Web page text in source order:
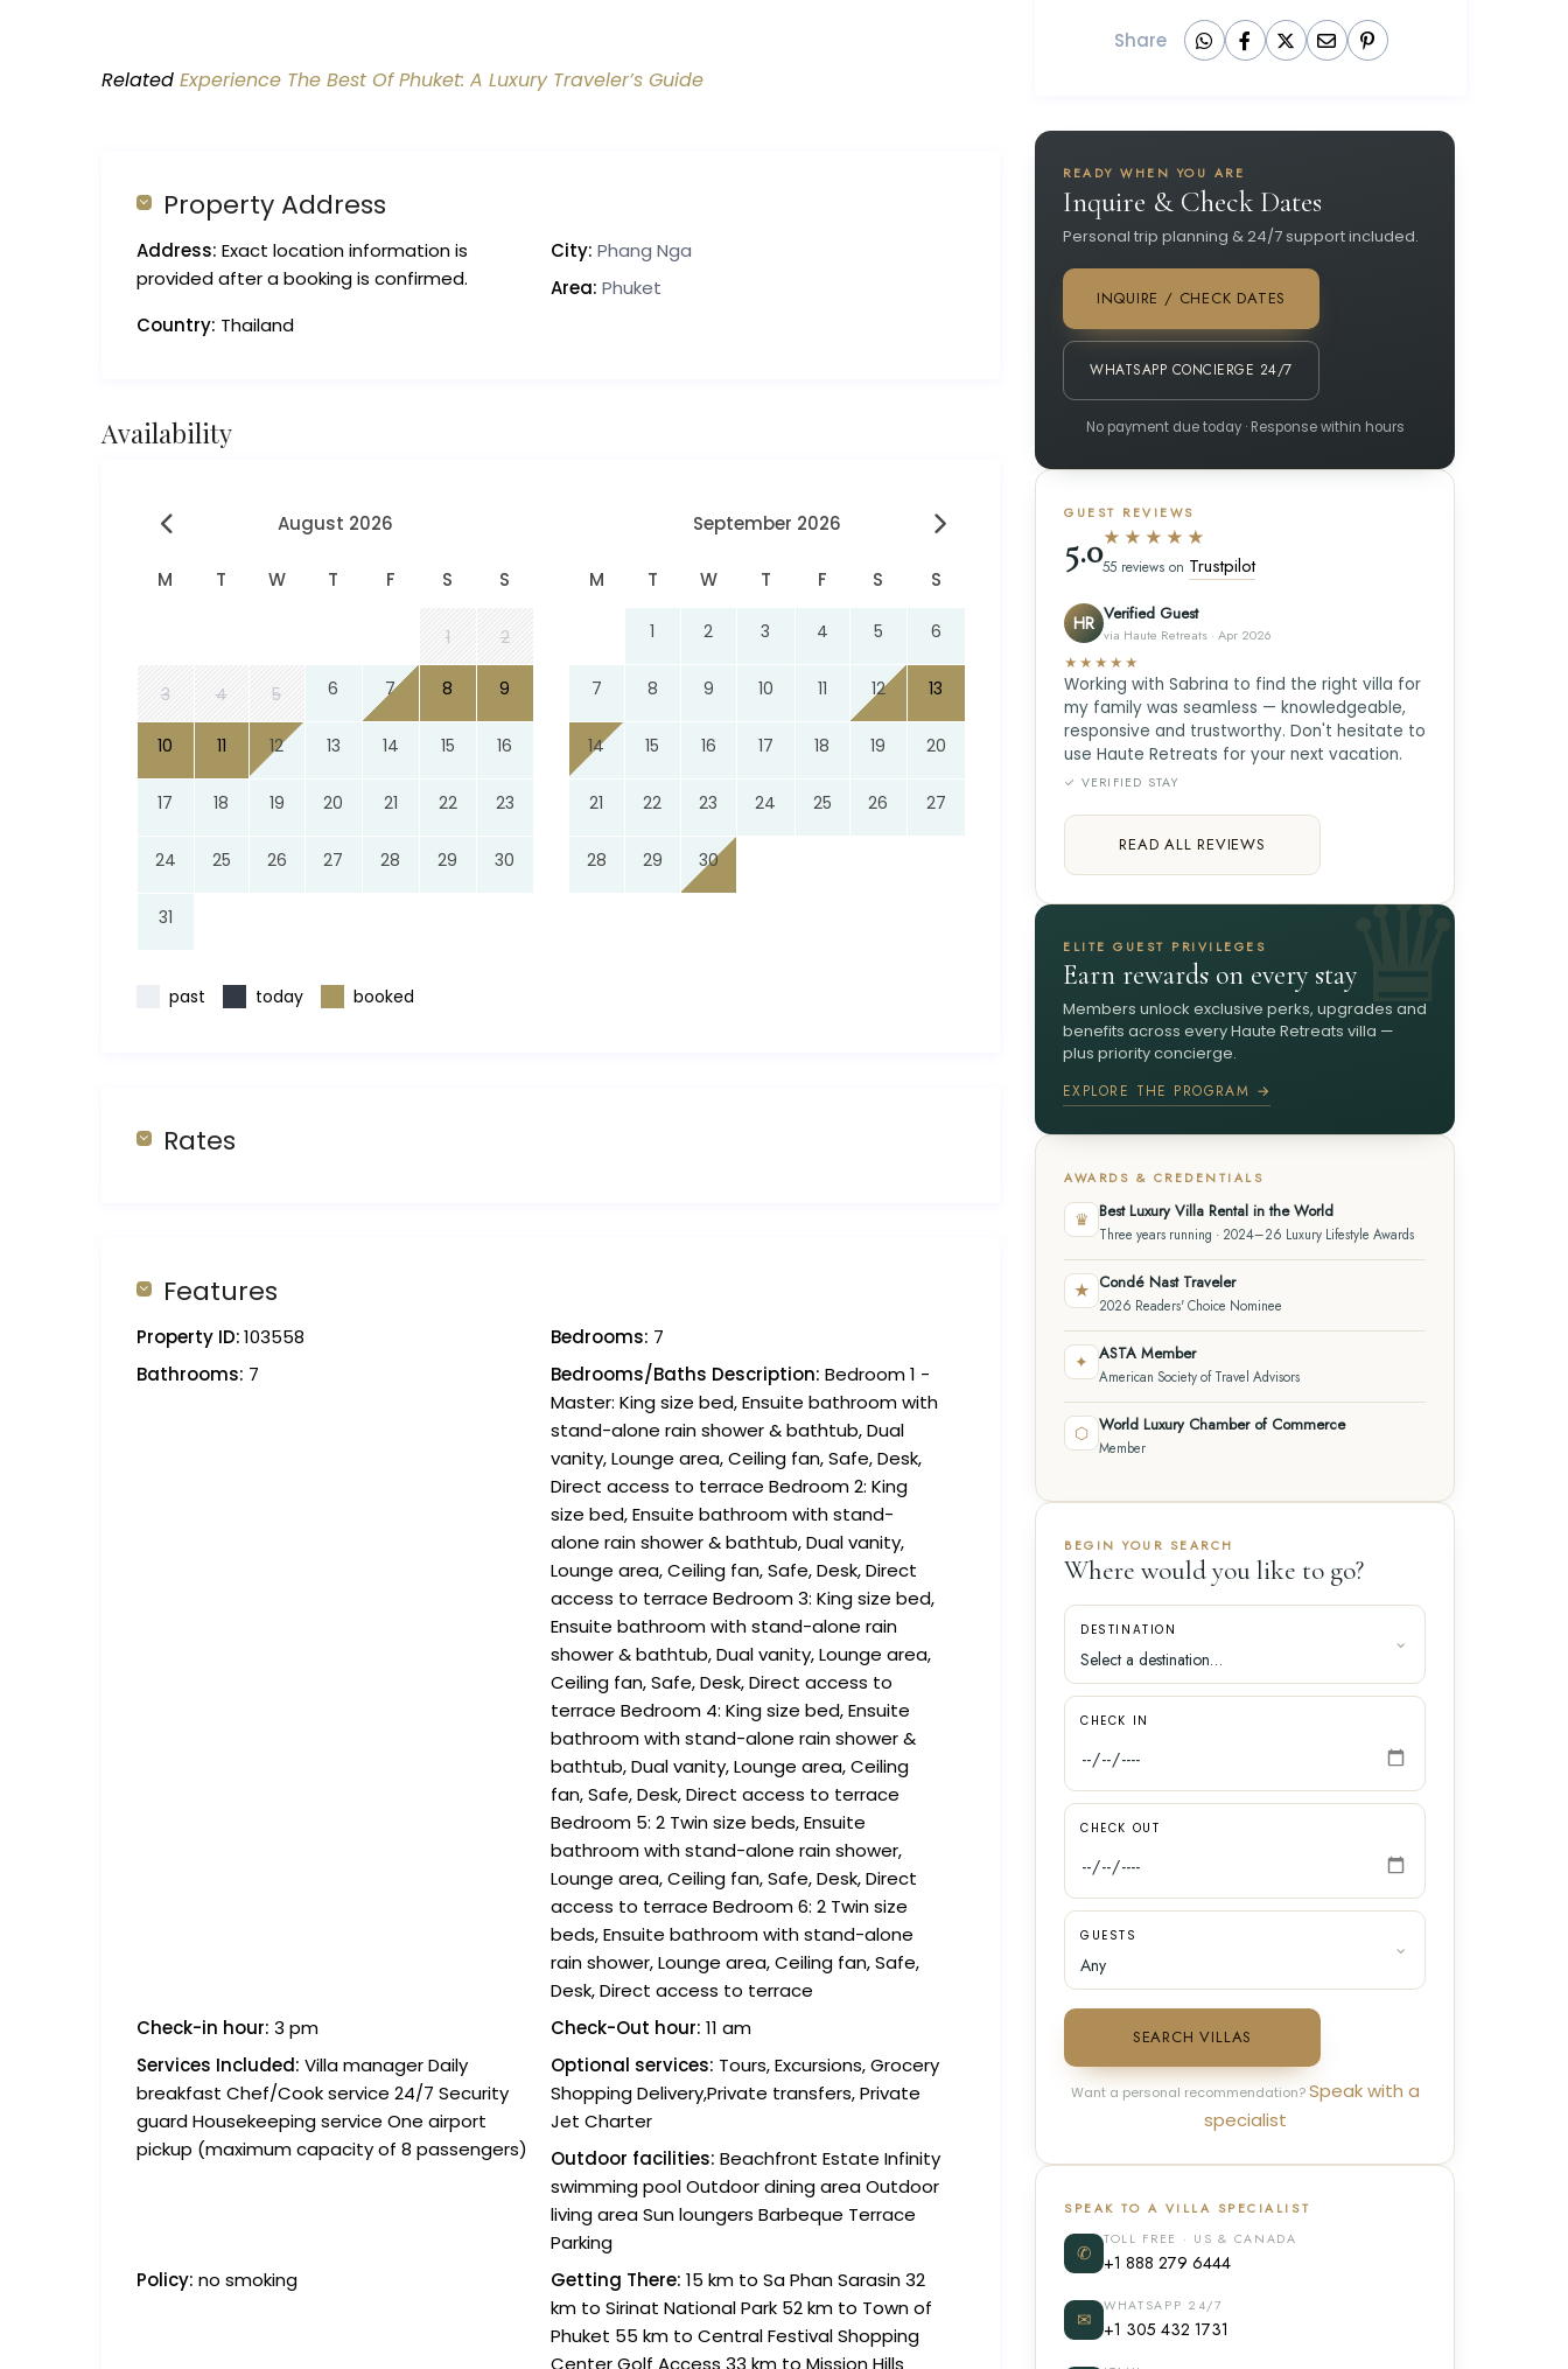
Related Experience The Best Of Phuket: A Luxury Traveler’s Guide
Property Address
Address: Exact location information is
provided after a booking is confirmed.
City: Phang Nga
Area: Phuket
Country: Thailand
Availability
August 2026
M T W T F S S
1 2
3 4 5 6 7 8 9
10 11 12 13 14 15 16
17 18 19 20 21 22 23
24 25 26 27 28 29 30
31
September 2026
M T W T F S S
1 2 3 4 5 6
7 8 9 10 11 12 13
14 15 16 17 18 19 20
21 22 23 24 25 26 27
28 29 30
past today booked
Rates
Features
Property ID:103558 Bedrooms: 7
Bathrooms: 7 Bedrooms/Baths Description: Bedroom 1 -
Master: King size bed, Ensuite bathroom with
stand-alone rain shower & bathtub, Dual
vanity, Lounge area, Ceiling fan, Safe, Desk,
Direct access to terrace Bedroom 2: King
size bed, Ensuite bathroom with stand-
alone rain shower & bathtub, Dual vanity,
Lounge area, Ceiling fan, Safe, Desk, Direct
access to terrace Bedroom 3: King size bed,
Ensuite bathroom with stand-alone rain
shower & bathtub, Dual vanity, Lounge area,
Ceiling fan, Safe, Desk, Direct access to
terrace Bedroom 4: King size bed, Ensuite
bathroom with stand-alone rain shower &
bathtub, Dual vanity, Lounge area, Ceiling
fan, Safe, Desk, Direct access to terrace
Bedroom 5: 2 Twin size beds, Ensuite
bathroom with stand-alone rain shower,
Lounge area, Ceiling fan, Safe, Desk, Direct
access to terrace Bedroom 6: 2 Twin size
beds, Ensuite bathroom with stand-alone
rain shower, Lounge area, Ceiling fan, Safe,
Desk, Direct access to terrace
Check-in hour: 3 pm Check-Out hour: 11 am
Services Included: Villa manager Daily
breakfast Chef/Cook service 24/7 Security
guard Housekeeping service One airport
pickup (maximum capacity of 8 passengers)
Optional services: Tours, Excursions, Grocery
Shopping Delivery,Private transfers, Private
Jet Charter
Outdoor facilities: Beachfront Estate Infinity
swimming pool Outdoor dining area Outdoor
living area Sun loungers Barbeque Terrace
Parking
Policy: no smoking Getting There: 15 km to Sa Phan Sarasin 32
km to Sirinat National Park 52 km to Town of
Phuket 55 km to Central Festival Shopping
Center Golf Access 33 km to Mission Hills
Share
READY WHEN YOU ARE
Inquire & Check Dates
Personal trip planning & 24/7 support included.
INQUIRE / CHECK DATES
WHATSAPP CONCIERGE 24/7
No payment due today · Response within hours
GUEST REVIEWS
5.0★★★★★
55 reviews on Trustpilot
HR Verified Guest
via Haute Retreats · Apr 2026
★★★★★
Working with Sabrina to find the right villa for
my family was seamless — knowledgeable,
responsive and trustworthy. Don't hesitate to
use Haute Retreats for your next vacation.
✓ VERIFIED STAY
READ ALL REVIEWS
ELITE GUEST PRIVILEGES
Earn rewards on every stay
Members unlock exclusive perks, upgrades and
benefits across every Haute Retreats villa —
plus priority concierge.
EXPLORE THE PROGRAM →
AWARDS & CREDENTIALS
♛ Best Luxury Villa Rental in the World
Three years running · 2024–26 Luxury Lifestyle Awards
★ Condé Nast Traveler
2026 Readers' Choice Nominee
✦ ASTA Member
American Society of Travel Advisors
⬡ World Luxury Chamber of Commerce
Member
BEGIN YOUR SEARCH
Where would you like to go?
DESTINATION
CHECK IN
CHECK OUT
GUESTS
SEARCH VILLAS
Want a personal recommendation?Speak with a
specialist
SPEAK TO A VILLA SPECIALIST
✆
TOLL FREE · US & CANADA
+1 888 279 6444
✉
WHATSAPP 24/7
+1 305 432 1731